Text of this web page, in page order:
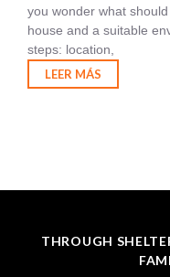
you wonder what
house and a suitable
steps: location,
LEER MÁS
THROUGH